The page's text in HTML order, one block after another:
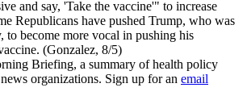
and say, 'Take the vaccine'" to increase
Republicans have pushed Trump, who was
to become more vocal in pushing his
(Gonzalez, 8/5)
Briefing, a summary of health policy
organizations. Sign up for an email